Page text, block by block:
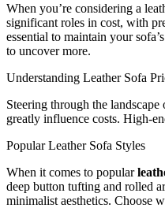
When you’re considering a
significant roles in cost, with
essential to maintain your
to uncover more.
Understanding Leather Sofa
Steering through the
greatly influence costs. High-
Popular Leather Sofa Styles
When it comes to popular
deep button tufting and rolled
minimalist aesthetics. Choose